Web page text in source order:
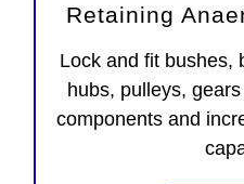
Retaining
Lock and fit bushes,
hubs, pulleys,
components and